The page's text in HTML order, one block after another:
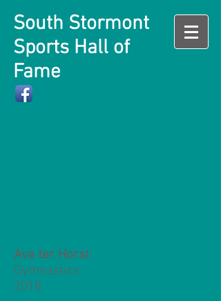
South Stormont
Sports Hall of
Fame
Ava ter Horst
Gymnastics
2018